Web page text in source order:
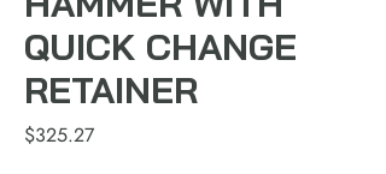
QUICK CHANGE
RETAINER
$325.27Price